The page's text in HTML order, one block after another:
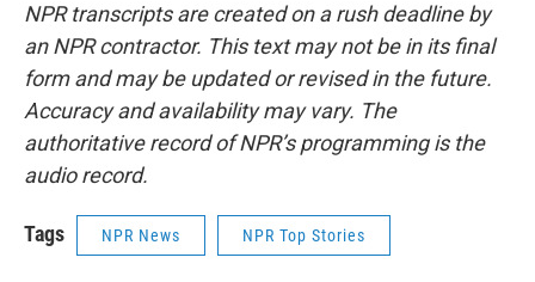
NPR transcripts are created on a rush deadline by
an NPR contractor. This text may not be in its final
form and may be updated or revised in the future.
Accuracy and availability may vary. The
authoritative record of NPR’s programming is the
audio record.
Tags NPR News NPR Top Stories